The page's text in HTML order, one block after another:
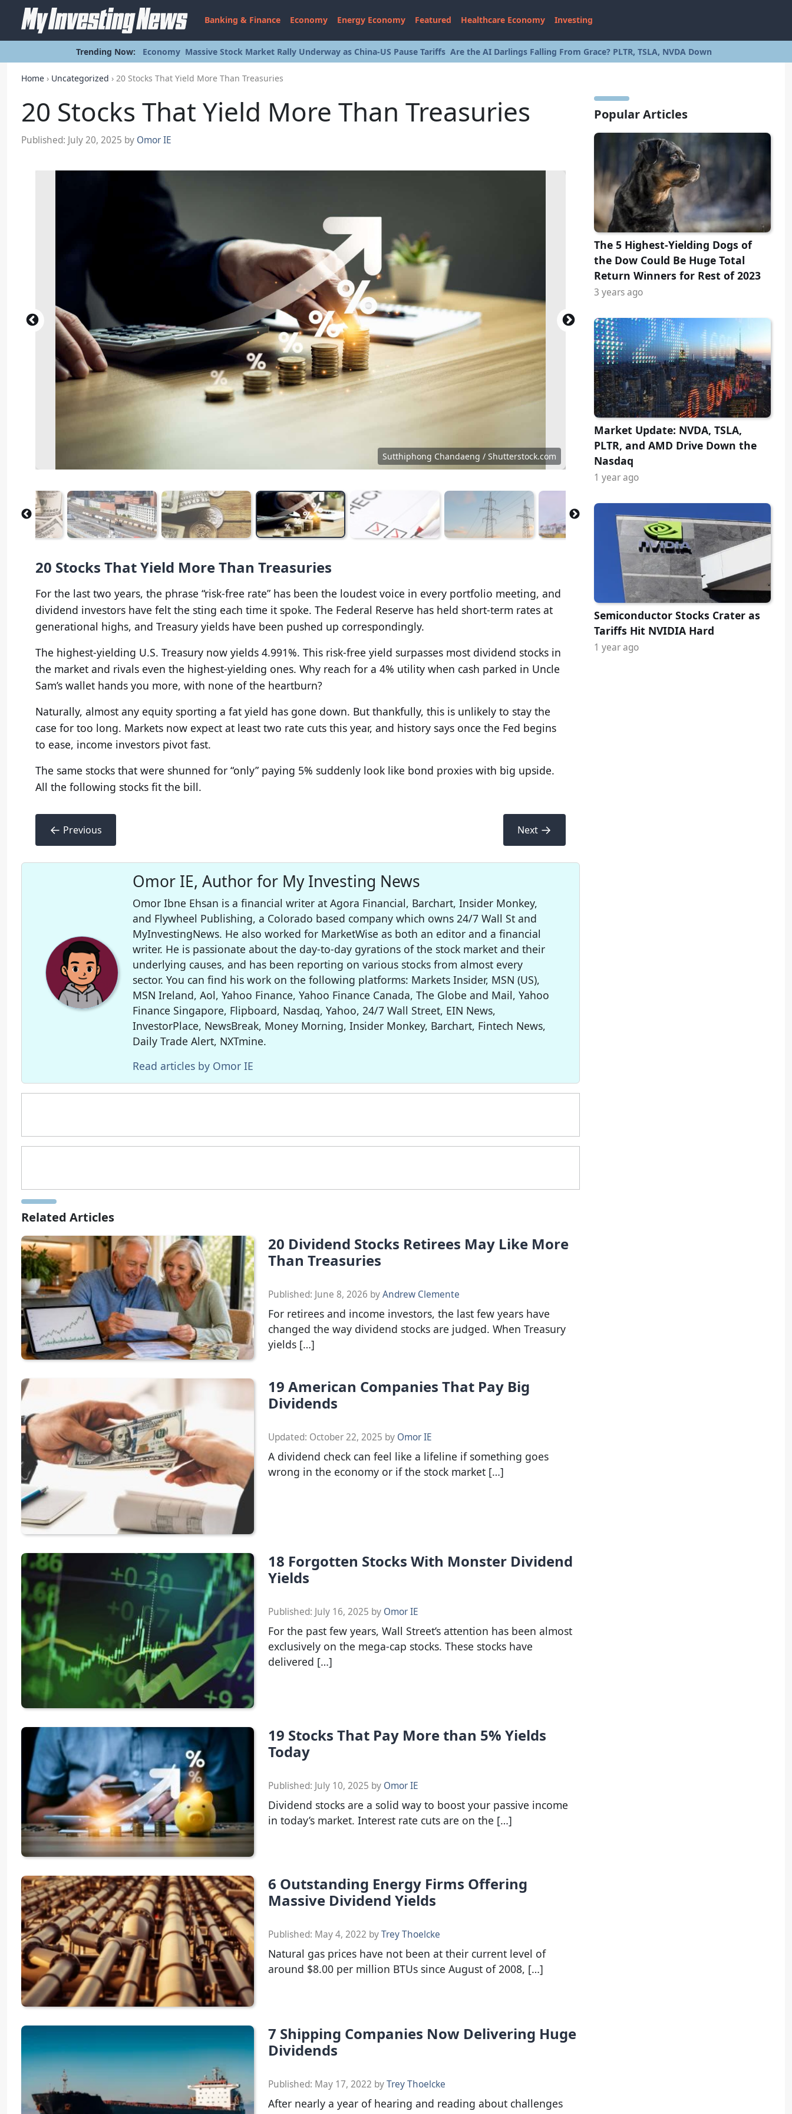
Banking & Finance Economy Energy Economy Featured Healthcare Economy Investing
Trending Now: Economy Massive Stock Market Rally Underway as China-US Pause Tariffs Are the AI Darlings Falling From Grace? PLTR, TSLA, NVDA Down
Home › Uncategorized › 20 Stocks That Yield More Than Treasuries
20 Stocks That Yield More Than Treasuries
Published: July 20, 2025 by Omor IE
Sutthiphong Chandaeng / Shutterstock.com
20 Stocks That Yield More Than Treasuries
For the last two years, the phrase “risk-free rate” has been the loudest voice in every portfolio meeting, and
dividend investors have felt the sting each time it spoke. The Federal Reserve has held short-term rates at
generational highs, and Treasury yields have been pushed up correspondingly.
The highest-yielding U.S. Treasury now yields 4.991%. This risk-free yield surpasses most dividend stocks in
the market and rivals even the highest-yielding ones. Why reach for a 4% utility when cash parked in Uncle
Sam’s wallet hands you more, with none of the heartburn?
Naturally, almost any equity sporting a fat yield has gone down. But thankfully, this is unlikely to stay the
case for too long. Markets now expect at least two rate cuts this year, and history says once the Fed begins
to ease, income investors pivot fast.
The same stocks that were shunned for “only” paying 5% suddenly look like bond proxies with big upside.
All the following stocks fit the bill.
← Previous Next →
Omor IE, Author for My Investing News
Omor Ibne Ehsan is a financial writer at Agora Financial, Barchart, Insider Monkey,
and Flywheel Publishing, a Colorado based company which owns 24/7 Wall St and
MyInvestingNews. He also worked for MarketWise as both an editor and a financial
writer. He is passionate about the day-to-day gyrations of the stock market and their
underlying causes, and has been reporting on various stocks from almost every
sector. You can find his work on the following platforms: Markets Insider, MSN (US),
MSN Ireland, Aol, Yahoo Finance, Yahoo Finance Canada, The Globe and Mail, Yahoo
Finance Singapore, Flipboard, Nasdaq, Yahoo, 24/7 Wall Street, EIN News,
InvestorPlace, NewsBreak, Money Morning, Insider Monkey, Barchart, Fintech News,
Daily Trade Alert, NXTmine.
Read articles by Omor IE
Related Articles
20 Dividend Stocks Retirees May Like More
Than Treasuries
Published: June 8, 2026 byAndrew Clemente
For retirees and income investors, the last few years have
changed the way dividend stocks are judged. When Treasury
yields […]
19 American Companies That Pay Big
Dividends
Updated: October 22, 2025 by Omor IE
A dividend check can feel like a lifeline if something goes
wrong in the economy or if the stock market […]
18 Forgotten Stocks With Monster Dividend
Yields
Published: July 16, 2025 by Omor IE
For the past few years, Wall Street’s attention has been almost
exclusively on the mega-cap stocks. These stocks have
delivered […]
19 Stocks That Pay More than 5% Yields
Today
Published: July 10, 2025 by Omor IE
Dividend stocks are a solid way to boost your passive income
in today’s market. Interest rate cuts are on the […]
6 Outstanding Energy Firms Offering
Massive Dividend Yields
Published: May 4, 2022 byTrey Thoelcke
Natural gas prices have not been at their current level of
around $8.00 per million BTUs since August of 2008, […]
7 Shipping Companies Now Delivering Huge
Dividends
Published: May 17, 2022 byTrey Thoelcke
After nearly a year of hearing and reading about challenges
Popular Articles
The 5 Highest-Yielding Dogs of
the Dow Could Be Huge Total
Return Winners for Rest of 2023
3 years ago
Market Update: NVDA, TSLA,
PLTR, and AMD Drive Down the
Nasdaq
1 year ago
Semiconductor Stocks Crater as
Tariffs Hit NVIDIA Hard
1 year ago